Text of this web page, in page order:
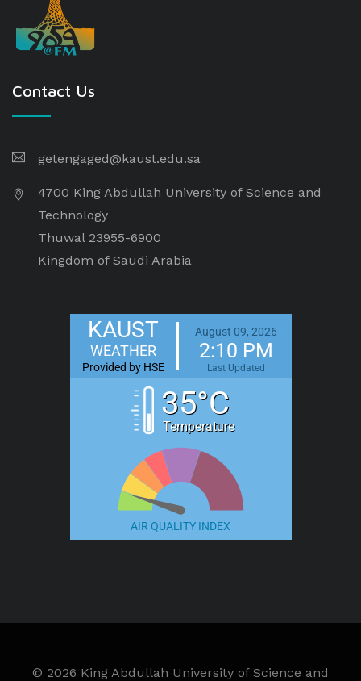
Contact Us
getengaged@kaust.edu.sa
4700 King Abdullah University of Science and
Technology
Thuwal 23955-6900
Kingdom of Saudi Arabia
KAUST
WEATHER
Provided by HSE
August 09, 2026
2:10 PM
Last Updated
35°C
Temperature
AIR QUALITY INDEX
© 2026 King Abdullah University of Science and